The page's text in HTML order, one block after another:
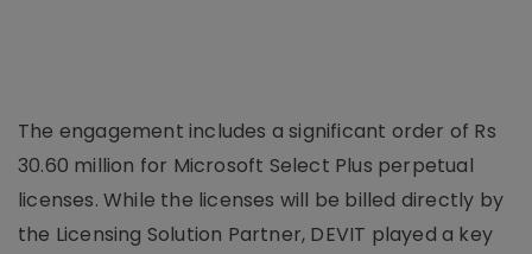
The engagement includes a significant order of Rs
30.60 million for Microsoft Select Plus perpetual
licenses. While the licenses will be billed directly by
the Licensing Solution Partner, DEVIT played a key